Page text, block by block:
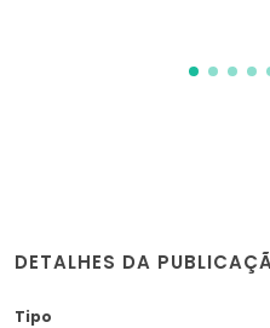
DETALHES DA
Tipo